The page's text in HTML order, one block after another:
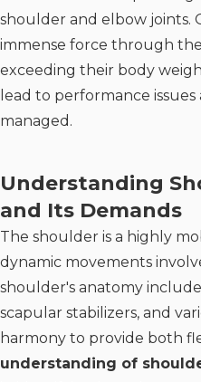
shoulder and elbow joints.
immense force through
exceeding their body
lead to performance
managed.
Understanding
and Its Demands
The shoulder is a highly
dynamic movements
shoulder's anatomy
scapular stabilizers, and
harmony to provide both
understanding of